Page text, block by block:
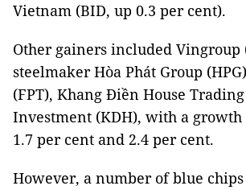
Vietnam (BID, up 0.3 per cent).
Other gainers included Vingroup
steelmaker Hòa Phát Group
(FPT), Khang Điền House
Investment (KDH), with a
1.7 per cent and 2.4 per cent.
However, a number of blue